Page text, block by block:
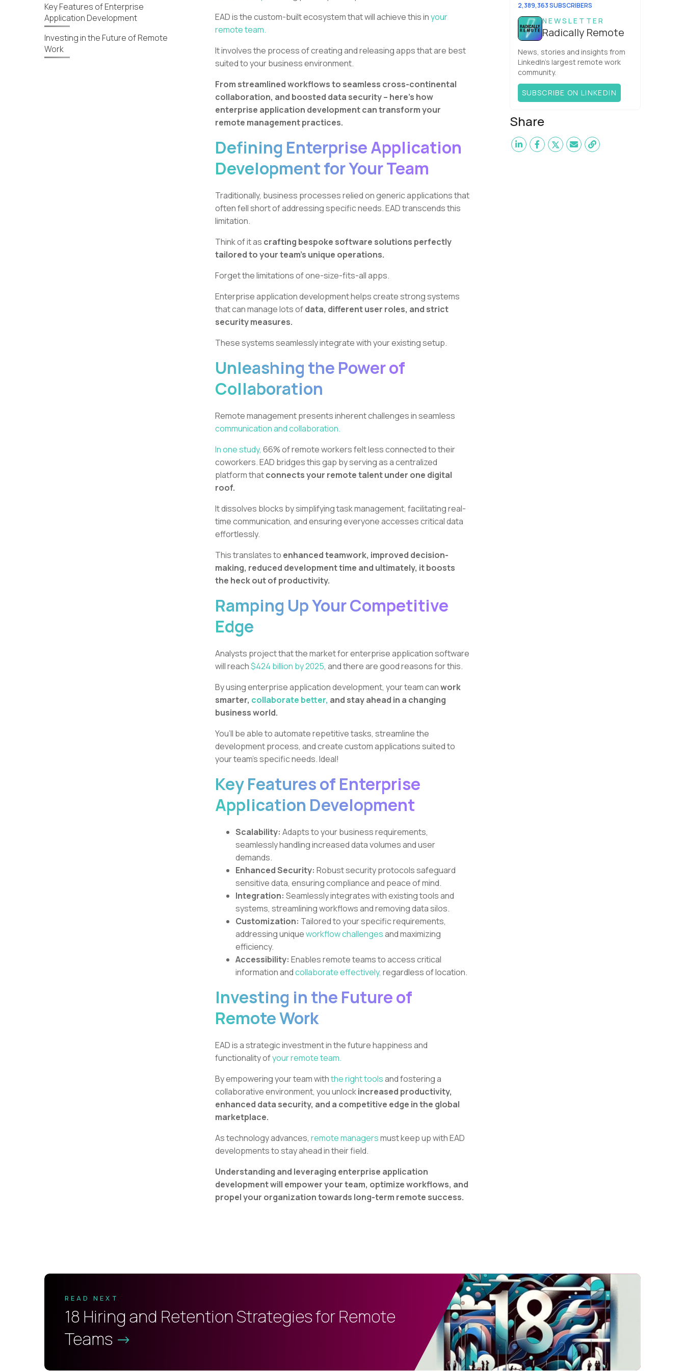
Key Features of Enterprise
Application Development
Investing in the Future of Remote
Work
EAD is the custom-built ecosystem that will achieve this inyour
remote team.
It involves the process of creating and releasing apps that are best
suited to your business environment.
From streamlined workflows to seamless cross-continental
collaboration, and boosted data security – here’s how
enterprise application development can transform your
remote management practices.
Defining Enterprise Application
Development for Your Team
Traditionally, business processes relied on generic applications that
often fell short of addressing specific needs. EAD transcends this
limitation.
Think of it as crafting bespoke software solutions perfectly
tailored to your team's unique operations.
Forget the limitations of one-size-fits-all apps.
Enterprise application development helps create strong systems
that can manage lots ofdata, different user roles, and strict
security measures.
These systems seamlessly integrate with your existing setup.
Unleashing the Power of
Collaboration
Remote management presents inherent challenges in seamless
communication and collaboration.
In one study, 66% of remote workers felt less connected to their
coworkers. EAD bridges this gap by serving as a centralized
platform thatconnects your remote talent under one digital
roof.
It dissolves blocks by simplifying task management, facilitating real-
time communication, and ensuring everyone accesses critical data
effortlessly.
This translates to enhanced teamwork, improved decision-
making, reduced development time and ultimately, it boosts
the heck out of productivity.
Ramping Up Your Competitive
Edge
Analysts project that the market for enterprise application software
will reach$424 billion by 2025, and there are good reasons for this.
By using enterprise application development, your team canwork
smarter, collaborate better, and stay ahead in a changing
business world.
You’ll be able to automate repetitive tasks, streamline the
development process, and create custom applications suited to
your team's specific needs. Ideal!
Key Features of Enterprise
Application Development
Scalability: Adapts to your business requirements,
seamlessly handling increased data volumes and user
demands.
Enhanced Security: Robust security protocols safeguard
sensitive data, ensuring compliance and peace of mind.
Integration: Seamlessly integrates with existing tools and
systems, streamlining workflows and removing data silos.
Customization: Tailored to your specific requirements,
addressing uniqueworkflow challengesand maximizing
efficiency.
Accessibility: Enables remote teams to access critical
information andcollaborate effectively, regardless of location.
Investing in the Future of
Remote Work
EAD is a strategic investment in the future happiness and
functionality ofyour remote team.
By empowering your team withthe right toolsand fostering a
collaborative environment, you unlockincreased productivity,
enhanced data security, and a competitive edge in the global
marketplace.
As technology advances, remote managersmust keep up with EAD
developments to stay ahead in their field.
Understanding and leveraging enterprise application
development will empower your team, optimize workflows, and
propel your organization towards long-term remote success.
2,389,363 SUBSCRIBERS
NEWSLETTER
Radically Remote
News, stories and insights from
LinkedIn’s largest remote work
community.
SUBSCRIBE ON LINKEDIN
Share
READ NEXT
18 Hiring and Retention Strategies for Remote
Teams